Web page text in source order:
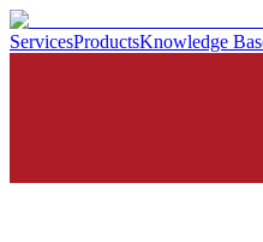
ServicesProductsKnowledge